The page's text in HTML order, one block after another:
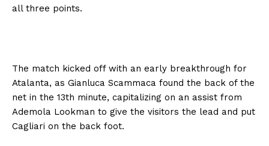
all three points.
The match kicked off with an early breakthrough for
Atalanta, as Gianluca Scammaca found the back of the
net in the 13th minute, capitalizing on an assist from
Ademola Lookman to give the visitors the lead and put
Cagliari on the back foot.